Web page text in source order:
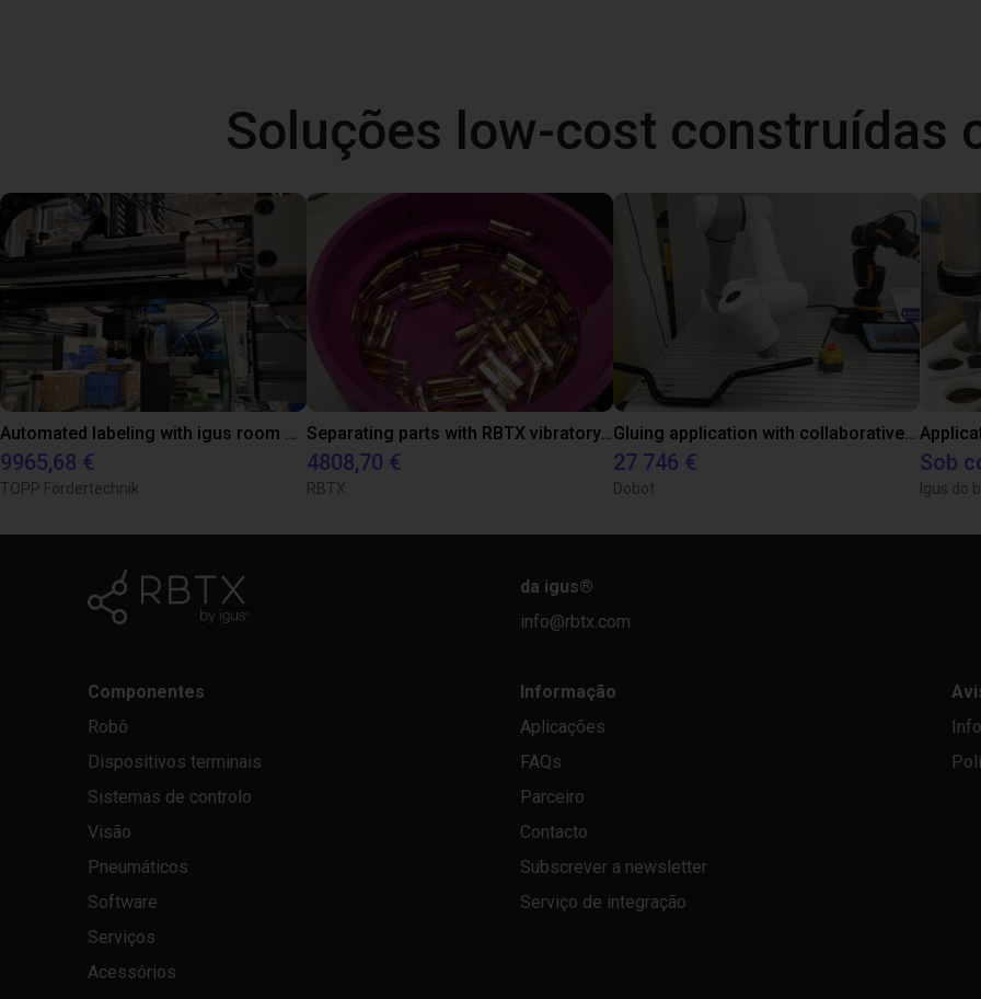
Soluções low-cost construídas
9965,68 €
TOPP Fördertechnik
4808,70 €
RBTX
27 746 €
Dobot
Sob
Igus do
da igus®
info@rbtx.com
Componentes
Robô
Dispositivos terminais
Sistemas de controlo
Visão
Pneumáticos
Software
Serviços
Acessórios
Informação
Aplicações
FAQs
Parceiro
Contacto
Subscrever a newsletter
Serviço de integração